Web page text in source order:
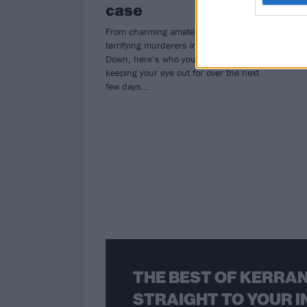
case
From charming amateur sleuths to
terrifying murderers in the Upside
Down, here’s who you need to be
keeping your eye out for over the next
few days…
THE BEST OF
STRAIGHT TO YOUR